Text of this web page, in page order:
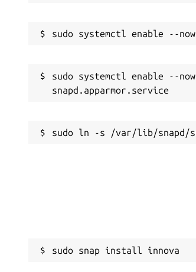
sudo systemctl enable --now
sudo snap install innova